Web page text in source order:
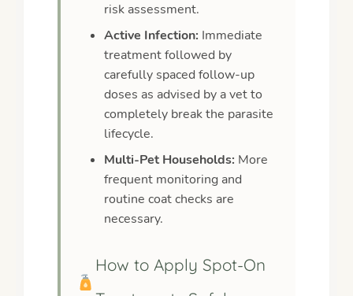
risk assessment.
Active Infection: Immediate
treatment followed by
carefully spaced follow-up
doses as advised by a vet to
completely break the parasite
lifecycle.
Multi-Pet Households: More
frequent monitoring and
routine coat checks are
necessary.
How to Apply Spot-On